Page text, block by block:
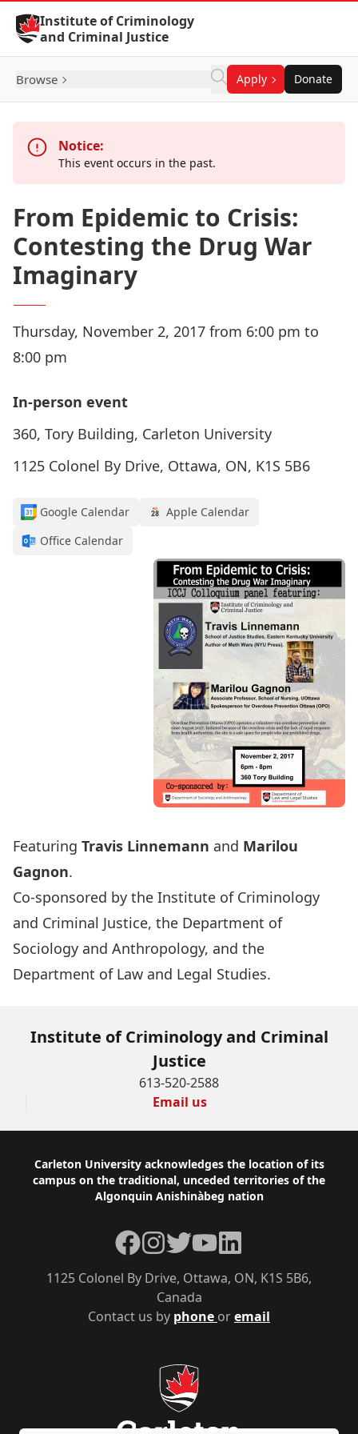
Skip to Content
Institute of Criminology
and Criminal Justice
Browse Apply Donate
Notice:
This event occurs in the past.
From Epidemic to Crisis:
Contesting the Drug War
Imaginary
Thursday, November 2, 2017 from 6:00 pm to
8:00 pm
In-person event
360, Tory Building, Carleton University
1125 Colonel By Drive, Ottawa, ON, K1S 5B6
Google Calendar
Apple Calendar
Office Calendar
Featuring Travis Linnemann and Marilou
Gagnon.
Co-sponsored by the Institute of Criminology
and Criminal Justice, the Department of
Sociology and Anthropology, and the
Department of Law and Legal Studies.
Institute of Criminology and Criminal
Justice
613-520-2588
Email us
Footer
Carleton University acknowledges the location of its
campus on the traditional, unceded territories of the
Algonquin Anishinàbeg nation
Contact us by phone oremail
1125 Colonel By Drive, Ottawa, ON, K1S 5B6,
Canada
Facebook
Instagram
TwitterYouTubeLinkedIn